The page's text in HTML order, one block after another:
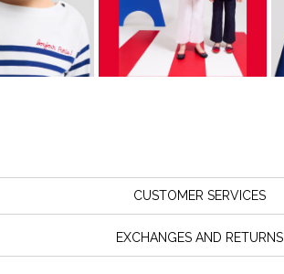
CUSTOMER SERVICES
EXCHANGES AND RETURNS